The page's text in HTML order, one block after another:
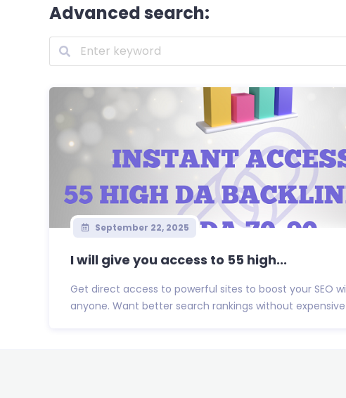
Advanced search:
September 22, 2025
I will give you access to 55 high...
Get direct access to powerful sites to boost your SEO
anyone. Want better search rankings without expensive